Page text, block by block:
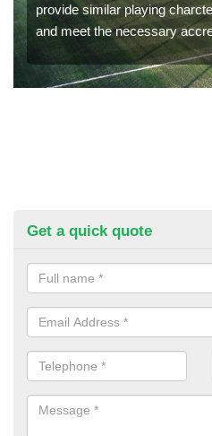
provide similar playing
and meet the necessary
Get a quick quote